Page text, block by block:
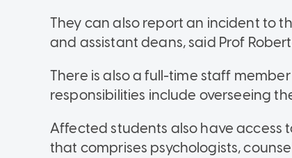
They can also report an incident to
and assistant deans, said Prof
There is also a full-time staff
responsibilities include overseeing
Affected students also have access
that comprises psychologists,